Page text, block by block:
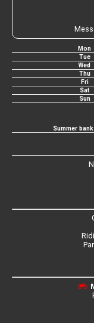
Mon
Tue
Wed
Thu
Fri
Sat
Sun
Summer